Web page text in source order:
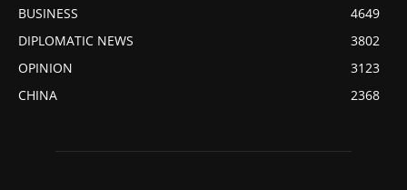
BUSINESS
4649
DIPLOMATIC NEWS
3802
OPINION
3123
CHINA
2368